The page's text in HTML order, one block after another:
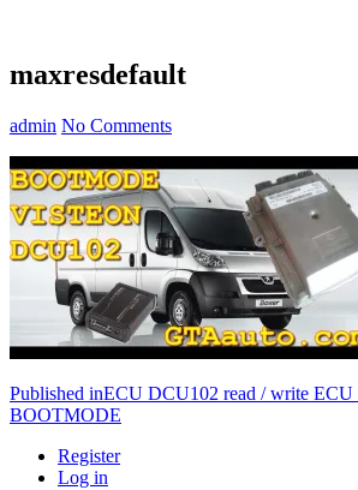
maxresdefault
admin No Comments
Post
navigation
Published inECU DCU102 read / write ECU
BOOTMODE
Register
Log in